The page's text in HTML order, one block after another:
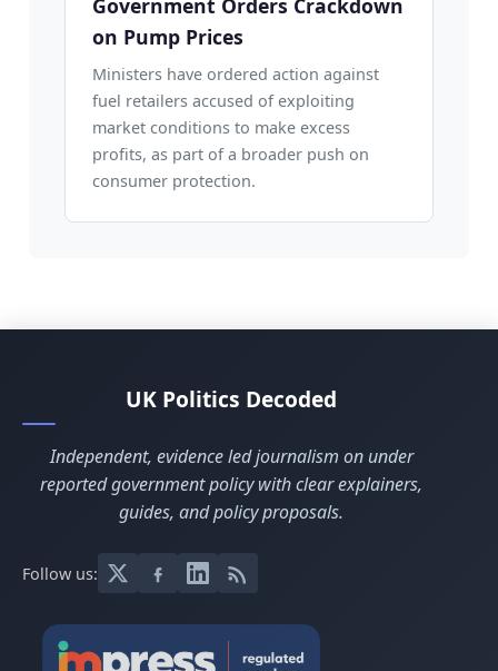
Government Orders Crackdown
on Pump Prices
Ministers have ordered action against
fuel retailers accused of exploiting
market conditions to make excess
profits, as part of a broader push on
consumer protection.
UK Politics Decoded
Independent, evidence led journalism on under
reported government policy with clear explainers,
guides, and policy proposals.
Follow us: